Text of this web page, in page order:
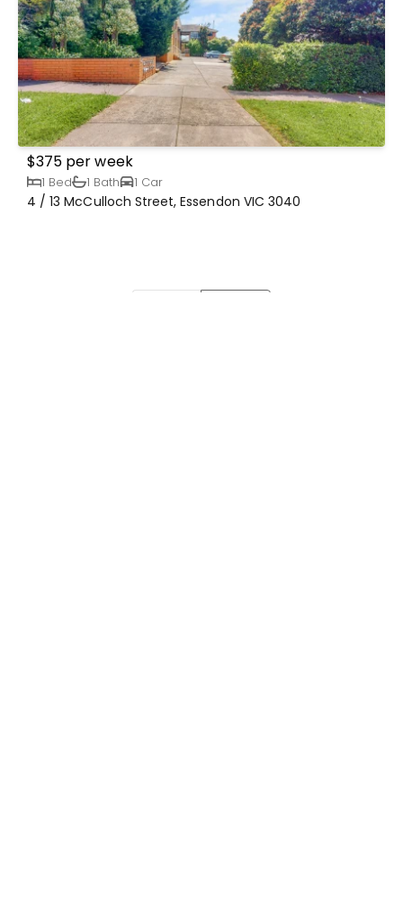
$375 per week
1 Bed 1 Bath 1 Car
4 / 13 McCulloch Street, Essendon VIC 3040